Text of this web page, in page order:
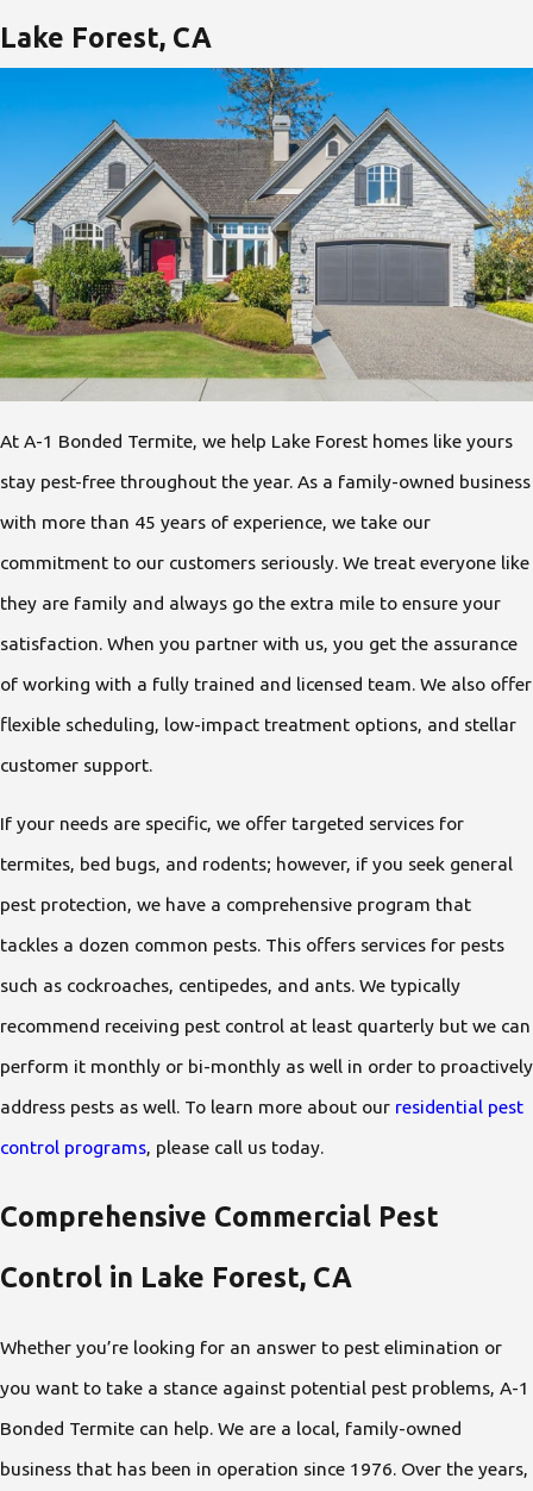
Lake Forest, CA
At A-1 Bonded Termite, we help Lake Forest homes like yours
stay pest-free throughout the year. As a family-owned business
with more than 45 years of experience, we take our
commitment to our customers seriously. We treat everyone like
they are family and always go the extra mile to ensure your
satisfaction. When you partner with us, you get the assurance
of working with a fully trained and licensed team. We also offer
flexible scheduling, low-impact treatment options, and stellar
customer support.
If your needs are specific, we offer targeted services for
termites, bed bugs, and rodents; however, if you seek general
pest protection, we have a comprehensive program that
tackles a dozen common pests. This offers services for pests
such as cockroaches, centipedes, and ants. We typically
recommend receiving pest control at least quarterly but we can
perform it monthly or bi-monthly as well in order to proactively
address pests as well. To learn more about our residential pest
control programs, please call us today.
Comprehensive Commercial Pest
Control in Lake Forest, CA
Whether you’re looking for an answer to pest elimination or
you want to take a stance against potential pest problems, A-1
Bonded Termite can help. We are a local, family-owned
business that has been in operation since 1976. Over the years,